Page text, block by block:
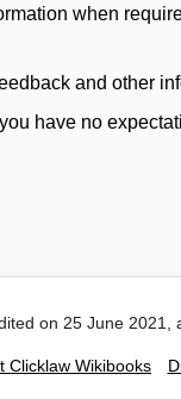
when
and other
have no
on 25 June 2021,
Clicklaw Wikibooks